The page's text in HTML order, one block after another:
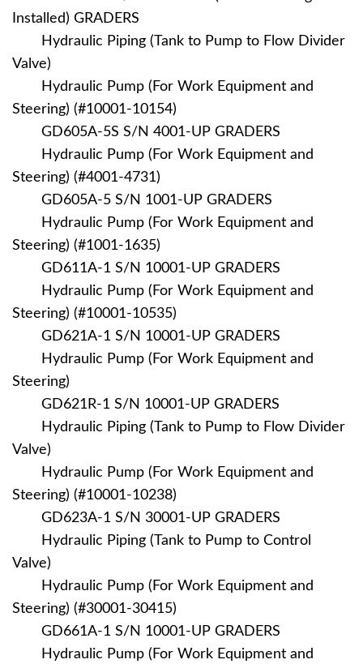
Installed) GRADERS
Hydraulic Piping (Tank to Pump to Flow Divider
Valve)
Hydraulic Pump (For Work Equipment and
Steering) (#10001-10154)
GD605A-5S S/N 4001-UP GRADERS
Hydraulic Pump (For Work Equipment and
Steering) (#4001-4731)
GD605A-5 S/N 1001-UP GRADERS
Hydraulic Pump (For Work Equipment and
Steering) (#1001-1635)
GD611A-1 S/N 10001-UP GRADERS
Hydraulic Pump (For Work Equipment and
Steering) (#10001-10535)
GD621A-1 S/N 10001-UP GRADERS
Hydraulic Pump (For Work Equipment and
Steering)
GD621R-1 S/N 10001-UP GRADERS
Hydraulic Piping (Tank to Pump to Flow Divider
Valve)
Hydraulic Pump (For Work Equipment and
Steering) (#10001-10238)
GD623A-1 S/N 30001-UP GRADERS
Hydraulic Piping (Tank to Pump to Control
Valve)
Hydraulic Pump (For Work Equipment and
Steering) (#30001-30415)
GD661A-1 S/N 10001-UP GRADERS
Hydraulic Pump (For Work Equipment and